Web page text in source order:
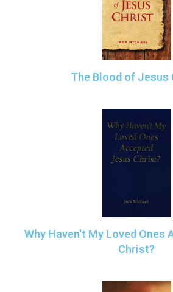
The Blood of Jesus
Why Haven't My Loved Ones
Christ?